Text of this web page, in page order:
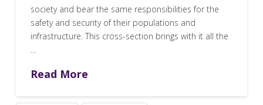
society and bear the same responsibilities for the
safety and security of their populations and
infrastructure. This cross-section brings with it all the
…
Read More